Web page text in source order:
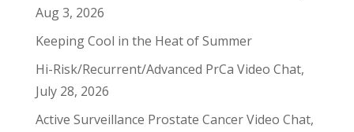
Aug 3, 2026
Keeping Cool in the Heat of Summer
Hi-Risk/Recurrent/Advanced PrCa Video Chat,
July 28, 2026
Active Surveillance Prostate Cancer Video Chat,